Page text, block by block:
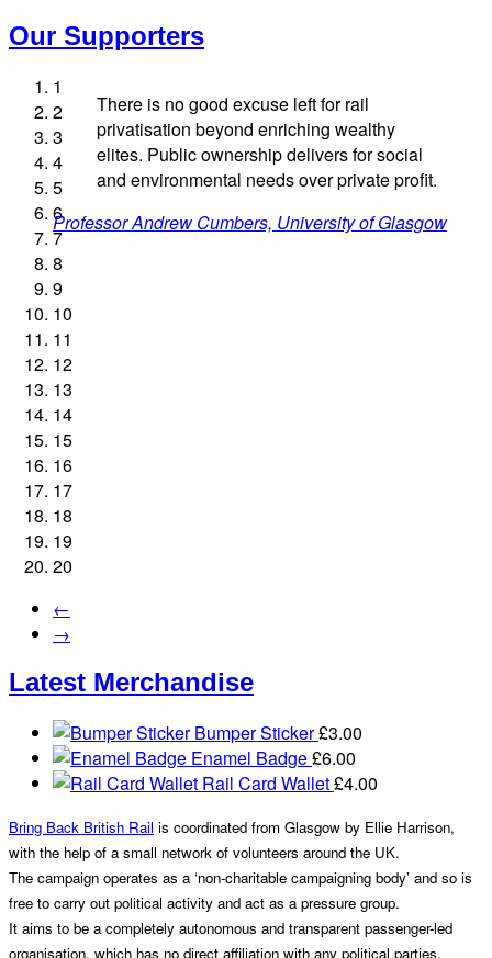
Our Supporters
There is no good excuse left for rail
privatisation beyond enriching wealthy
elites. Public ownership delivers for social
and environmental needs over private profit.
Professor Andrew Cumbers, University of Glasgow
Charles Secrett, The ACT! Alliance
Charles Secrett, The ACT! Alliance
Naomi Klein, writer
Josie Long, comedian
Aditya Chakrabortty, The Guardian
Andrew Gilligan, journalist
Aditya Chakrabortty, The Guardian
Cat Hobbs, We Own It
Owen Jones, writer
Ellie Harrison, campaign founder
Ellie Harrison, campaign founder
James Meek, writer
Andrew Martin, writer
Christian Wolmar, transport commentator
Nina Power, writer
Caroline Lucas, Green Party MP
Tamsin Omond, Lush Campaigns
Alex Gordon, former RMT President
Tony Benn, politician
1
2
3
4
5
6
7
8
9
10
11
12
13
14
15
16
17
18
19
20
←
→
Latest Merchandise
Bumper Sticker£3.00
Enamel Badge£6.00
Rail Card Wallet£4.00
Bring Back British Rail is coordinated from Glasgow by Ellie Harrison,
with the help of a small network of volunteers around the UK.
The campaign operates as a ‘non-charitable campaigning body’ and so is
free to carry out political activity and act as a pressure group.
It aims to be a completely autonomous and transparent passenger-led
organisation, which has no direct affiliation with any political parties.